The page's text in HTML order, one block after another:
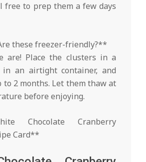
free to prep them a few days
these freezer-friendly?**
are! Place the clusters in a
an airtight container, and
to 2 months. Let them thaw at
before enjoying.
Chocolate Cranberry
Card**